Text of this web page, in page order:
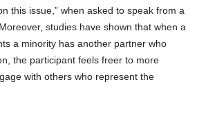
this issue,” when asked to speak from a
studies have shown that when a
a minority has another partner who
the participant feels freer to more
with others who represent the